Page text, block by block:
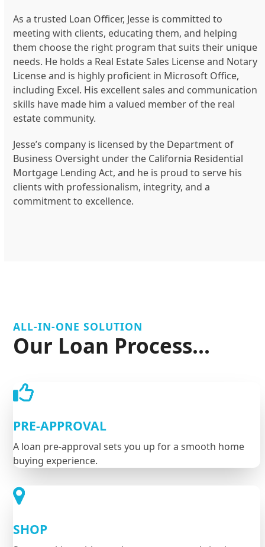
As a trusted Loan Officer, Jesse is committed to
meeting with clients, educating them, and helping
them choose the right program that suits their unique
needs. He holds a Real Estate Sales License and Notary
License and is highly proficient in Microsoft Office,
including Excel. His excellent sales and communication
skills have made him a valued member of the real
estate community.
Jesse’s company is licensed by the Department of
Business Oversight under the California Residential
Mortgage Lending Act, and he is proud to serve his
clients with professionalism, integrity, and a
commitment to excellence.
ALL-IN-ONE SOLUTION
Our Loan Process...
PRE-APPROVAL
A loan pre-approval sets you up for a smooth home
buying experience.
SHOP